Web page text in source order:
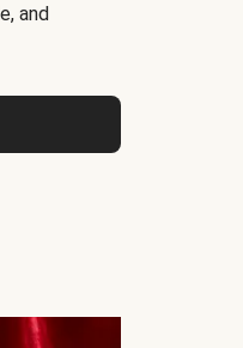
and